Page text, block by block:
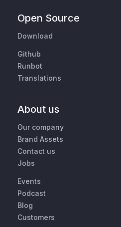
Open Source
Download
Github
Runbot
Translations
About us
Our company
Brand Assets
Contact us
Jobs
Events
Podcast
Blog
Customers